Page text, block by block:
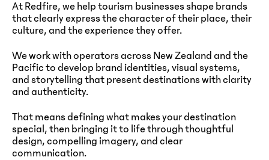
At Redfire, we help tourism businesses shape brands
that clearly express the character of their place, their
culture, and the experience they offer.
We work with operators across New Zealand and the
Pacific to develop brand identities, visual systems,
and storytelling that present destinations with clarity
and authenticity.
That means defining what makes your destination
special, then bringing it to life through thoughtful
design, compelling imagery, and clear
communication.